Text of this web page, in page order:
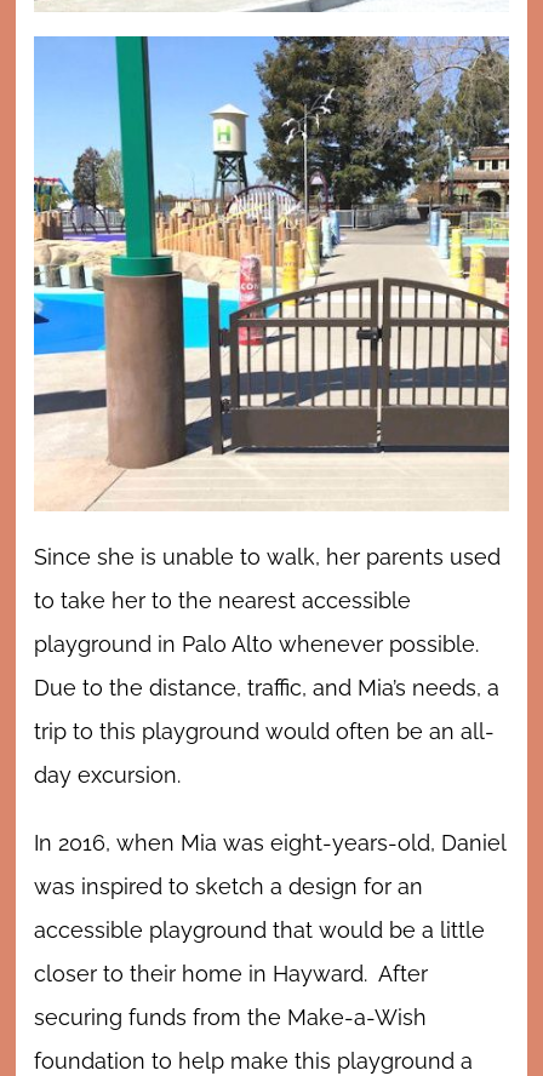
Since she is unable to walk, her parents used
to take her to the nearest accessible
playground in Palo Alto whenever possible.
Due to the distance, traffic, and Mia’s needs, a
trip to this playground would often be an all-
day excursion.
In 2016, when Mia was eight-years-old, Daniel
was inspired to sketch a design for an
accessible playground that would be a little
closer to their home in Hayward. After
securing funds from the Make-a-Wish
foundation to help make this playground a